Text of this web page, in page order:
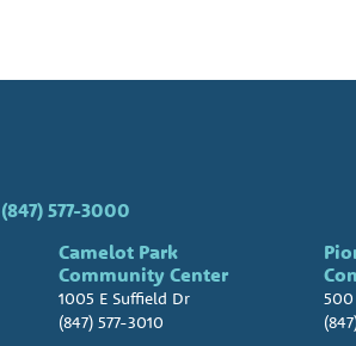
(847) 577-3000
Camelot Park
Community Center
1005 E Suffield Dr
(847) 577-3010
500